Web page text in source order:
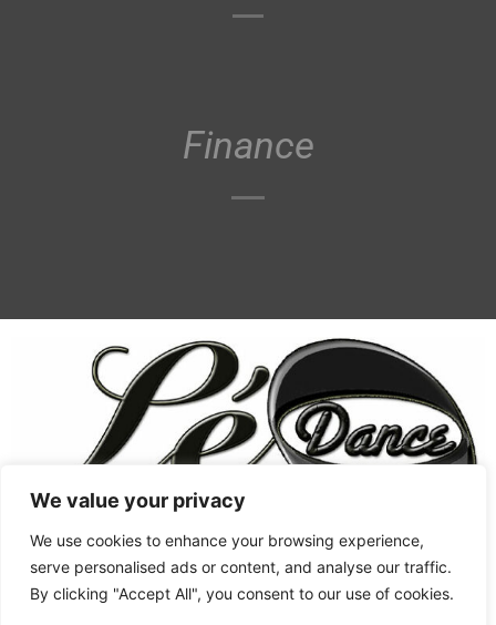
We value your privacy
We use cookies to enhance your browsing experience,
serve personalised ads or content, and analyse our traffic.
By clicking "Accept All", you consent to our use of cookies.
Finance
Women's Shoes
West Coast Swing
Swing Style
Men's Shoes
West Coast Swing